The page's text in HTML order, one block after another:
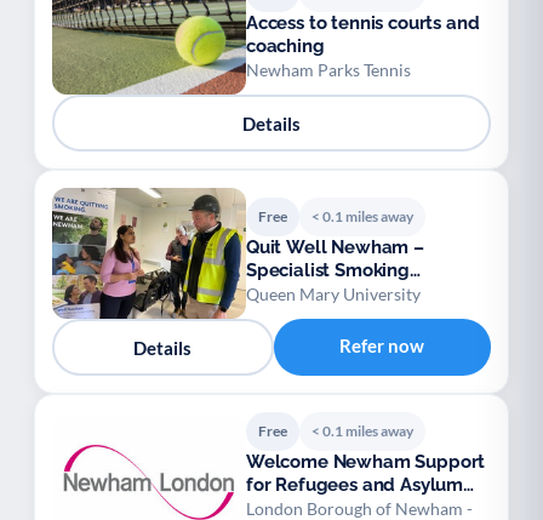
Access to tennis courts and
coaching
Newham Parks Tennis
Details
Free < 0.1 miles away
Quit Well Newham –
Specialist Smoking
Cessation Service
Queen Mary University
Details Refer now
Free < 0.1 miles away
Welcome Newham Support
for Refugees and Asylum
Seekers
London Borough of Newham -